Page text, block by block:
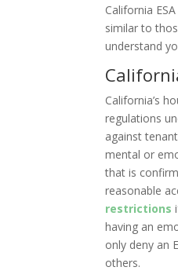
California
similar to
understand
California’s
regulations
against
mental or
that is
reasonable
restrictions
having an
only deny an
others.